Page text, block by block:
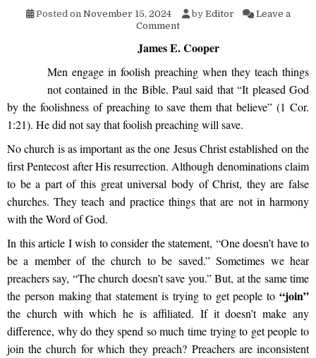
Posted on November 15, 2024 by Editor
Leave a
Commenton Does One Have to Be a
James E. Cooper
Men engage in foolish preaching when they teach things
not contained in the Bible. Paul said that “It pleased God
by the foolishness of preaching to save them that believe” (1 Cor.
1:21). He did not say that foolish preaching will save.
No church is as important as the one Jesus Christ established on the
first Pentecost after His resurrection. Although denominations claim
to be a part of this great universal body of Christ, they are false
churches. They teach and practice things that are not in harmony
with the Word of God.
In this article I wish to consider the statement, “One doesn’t have to
be a member of the church to be saved.” Sometimes we hear
preachers say, “The church doesn’t save you.” But, at the same time
the person making that statement is trying to get people to “join”
the church with which he is affiliated. If it doesn’t make any
difference, why do they spend so much time trying to get people to
join the church for which they preach? Preachers are inconsistent